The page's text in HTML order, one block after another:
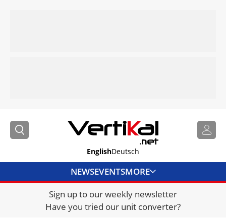
EnglishDeutsch
NEWSEVENTSMORE
DIRECTORY
JOBS
Sign up to our weekly newsletter
Have you tried our unit converter?